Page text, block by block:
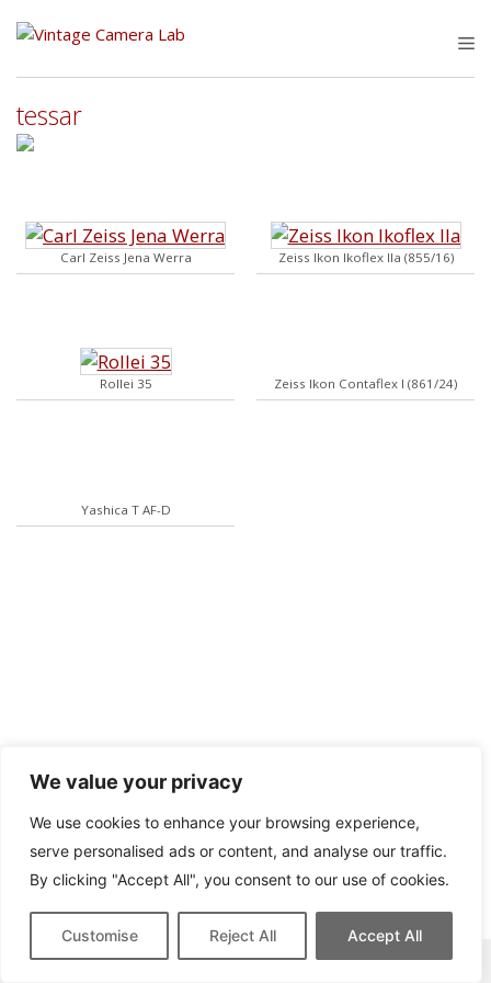
We value your privacy
We use cookies to enhance your browsing experience,
serve personalised ads or content, and analyse our traffic.
By clicking "Accept All", you consent to our use of cookies.
Customise Reject All Accept All
tessar
Carl Zeiss Jena Werra Zeiss Ikon Ikoflex IIa (855/16)
Rollei 35 Zeiss Ikon Contaflex I (861/24)
Yashica T AF-D
This site contains affiliate links for which we may be compensated.